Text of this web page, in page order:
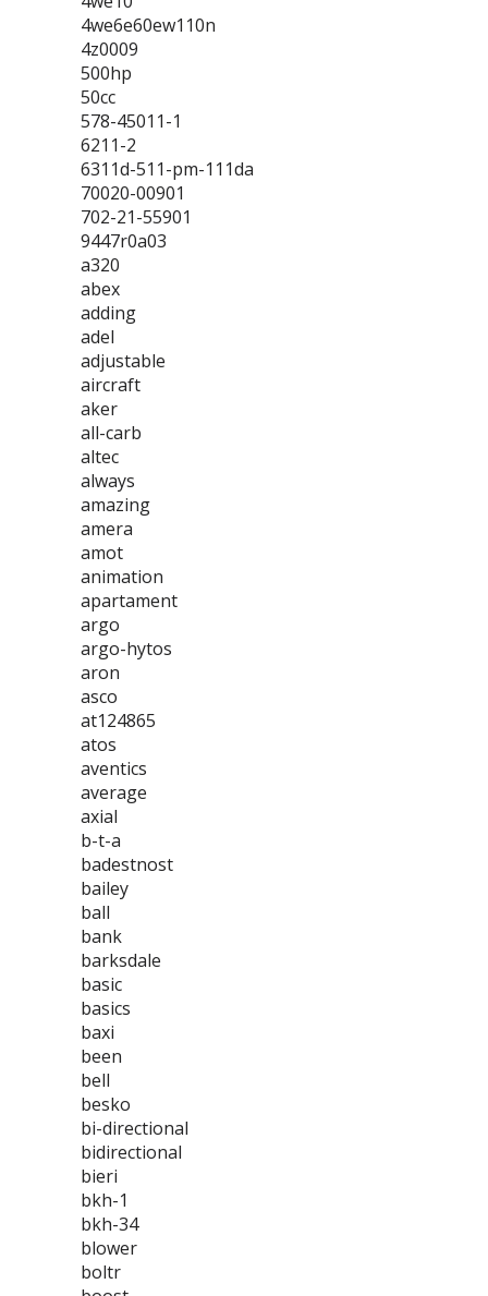
4we6e60ew110n
4z0009
500hp
50cc
578-45011-1
6211-2
6311d-511-pm-111da
70020-00901
702-21-55901
9447r0a03
a320
abex
adding
adel
adjustable
aircraft
aker
all-carb
altec
always
amazing
amera
amot
animation
apartament
argo
argo-hytos
aron
asco
at124865
atos
aventics
average
axial
b-t-a
badestnost
bailey
ball
bank
barksdale
basic
basics
baxi
been
bell
besko
bi-directional
bidirectional
bieri
bkh-1
bkh-34
blower
boltr